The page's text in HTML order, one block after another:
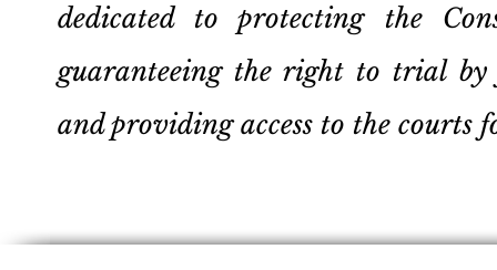
dedicated to protecting the
guaranteeing the right to trial by
and providing access to the courts